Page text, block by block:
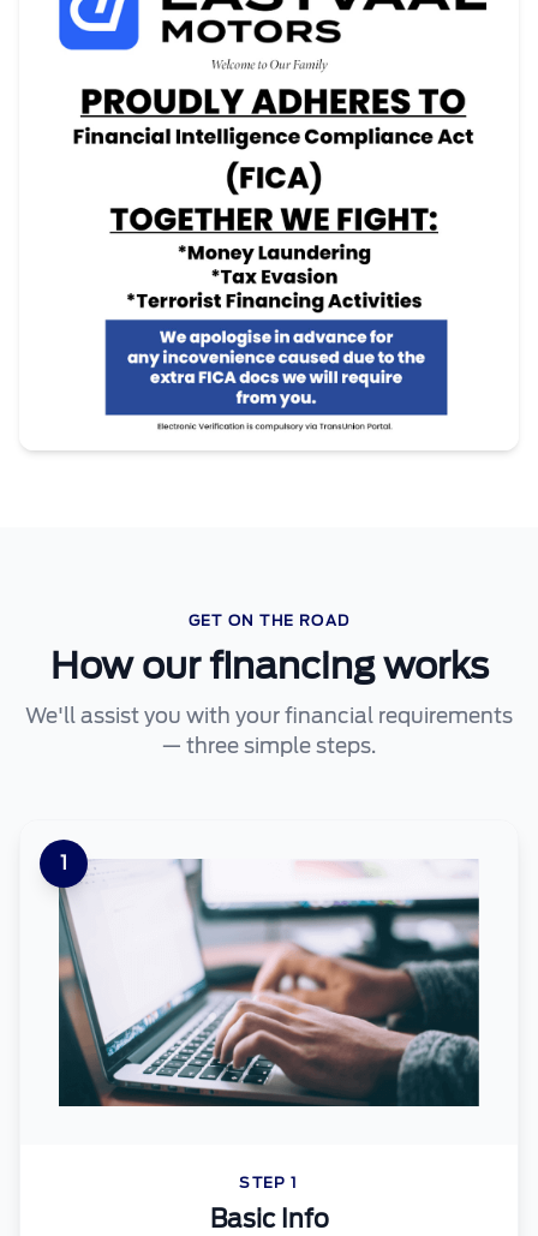
GET ON THE ROAD
How our financing works
We'll assist you with your financial requirements
— three simple steps.
1
STEP 1
Basic Info